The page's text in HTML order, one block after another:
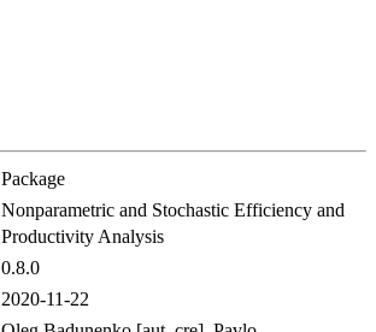
Package
Nonparametric and Stochastic Efficiency and
Productivity Analysis
0.8.0
2020-11-22